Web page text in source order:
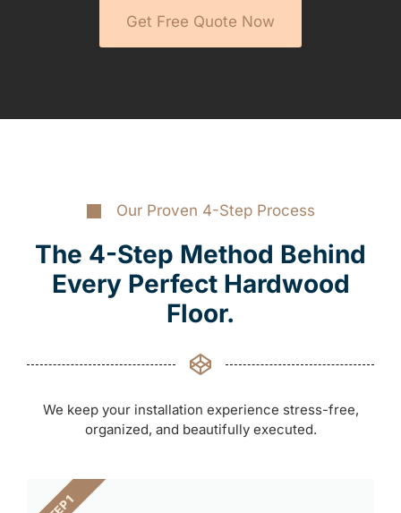
Get Free Quote Now
Our Proven 4-Step Process
The 4-Step Method Behind
Every Perfect Hardwood
Floor.
We keep your installation experience stress-free,
organized, and beautifully executed.